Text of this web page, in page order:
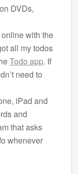
DVDs,
with the
all my todos
Todo app. If
need to
iPad and
and
that asks
whenever